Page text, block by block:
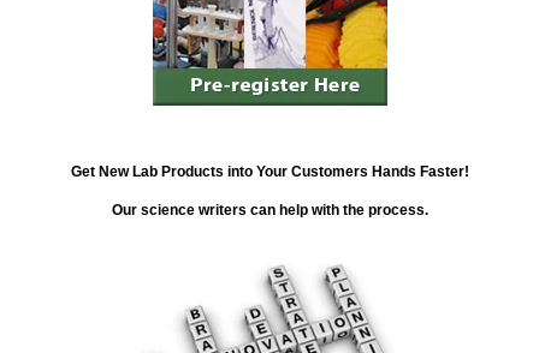
Get New Lab Products into Your Customers Hands Faster!
Our science writers can help with the process.